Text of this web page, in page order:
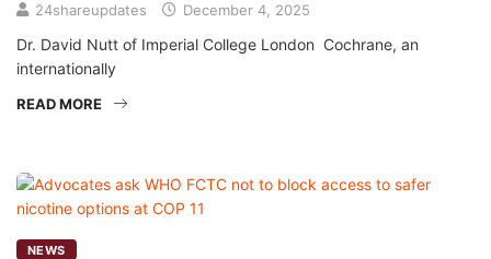
24shareupdates December 4, 2025
Dr. David Nutt of Imperial College London Cochrane, an
internationally
READ MORE
NEWS